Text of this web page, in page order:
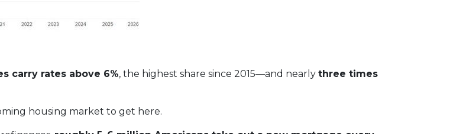
carry rates above 6%, the highest share since 2015—and nearly three times
housing market to get here.